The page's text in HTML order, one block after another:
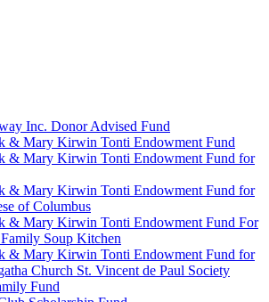
Inc. Donor Advised Fund
& Mary Kirwin Tonti Endowment Fund
& Mary Kirwin Tonti Endowment Fund for
& Mary Kirwin Tonti Endowment Fund for
of Columbus
& Mary Kirwin Tonti Endowment Fund For
Soup Kitchen
& Mary Kirwin Tonti Endowment Fund for
Church St. Vincent de Paul Society
Fund